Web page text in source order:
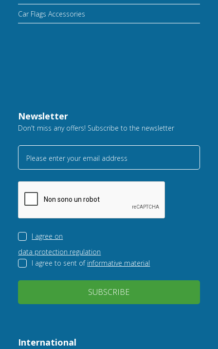
Car Flags Accessories
Newsletter
Don't miss any offers! Subscribe to the newsletter
Please enter your email address
I agree on
data protection regulation
I agree to sent of informative material
SUBSCRIBE
International